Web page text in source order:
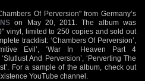
Of Perversion" from Germany’s
on May 20, 2011. The album was
vinyl, limited to 250 copies and sold out
tracklist: ‘Chambers Of Perversion’,
Evil’, ‘War In Heaven Part 4
And Perversion’, ‘Perverting The
For a sample of the album, check out
YouTube channel.